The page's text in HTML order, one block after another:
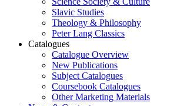
Slavic Studies
Theology & Philosophy
Peter Lang Classics
Catalogues
Catalogue Overview
New Publications
Subject Catalogues
Coursebook Catalogues
Other Marketing Materials